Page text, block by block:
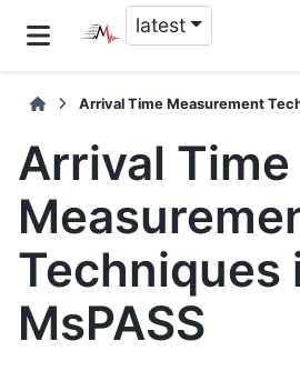
latest
Arrival Time Measurement
Arrival Time
Techniques
MsPASS